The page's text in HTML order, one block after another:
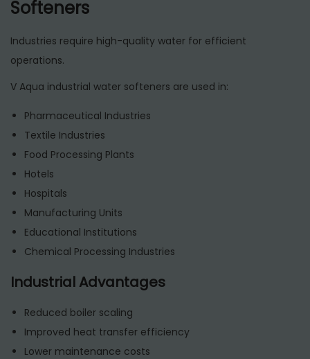
Softeners
Industries require high-quality water for efficient
operations.
V Aqua industrial water softeners are used in:
Pharmaceutical Industries
Textile Industries
Food Processing Plants
Hotels
Hospitals
Manufacturing Units
Educational Institutions
Chemical Processing Industries
Industrial Advantages
Reduced boiler scaling
Improved heat transfer efficiency
Lower maintenance costs